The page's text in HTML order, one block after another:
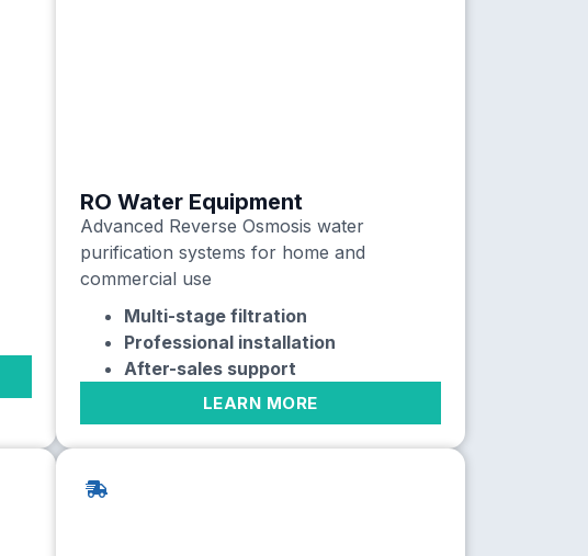
RO Water Equipment
Advanced Reverse Osmosis water
purification systems for home and
commercial use
Multi-stage filtration
Professional installation
After-sales support
LEARN MORE